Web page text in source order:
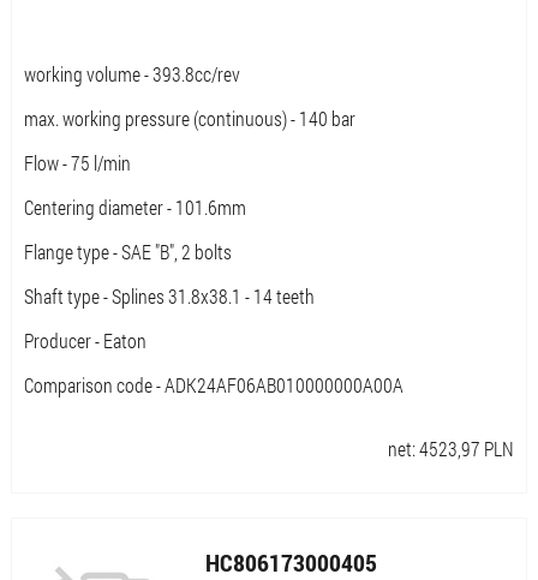
working volume - 393.8cc/rev
max. working pressure (continuous) - 140 bar
Flow - 75 l/min
Centering diameter - 101.6mm
Flange type - SAE "B", 2 bolts
Shaft type - Splines 31.8x38.1 - 14 teeth
Producer - Eaton
Comparison code - ADK24AF06AB010000000A00A
net:4523,97 PLN
HC806173000405